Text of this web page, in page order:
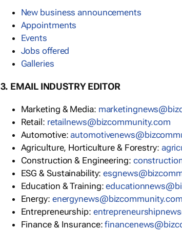
New business announcements
Appointments
Events
Jobs offered
Galleries
3. EMAIL INDUSTRY EDITOR
Marketing & Media:
Retail: retailnews@bizcommunity.com
Automotive:
Agriculture, Horticulture & Forestry:
Construction & Engineering:
ESG & Sustainability:
Education & Training:
Energy: energynews@bizcommunity.com
Entrepreneurship:
Finance & Insurance: